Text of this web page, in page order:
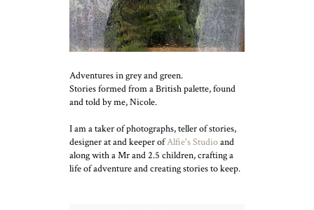
Adventures in grey and green.
Stories formed from a British palette, found
and told by me, Nicole.
I am a taker of photographs, teller of stories,
designer at and keeper ofAlfie's Studioand
along with a Mr and 2.5 children, crafting a
life of adventure and creating stories to keep.